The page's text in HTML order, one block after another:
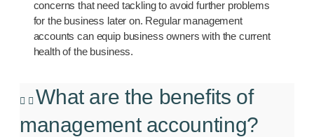
concerns that need tackling to avoid further problems
for the business later on. Regular management
accounts can equip business owners with the current
health of the business.
What are the benefits of
management accounting?